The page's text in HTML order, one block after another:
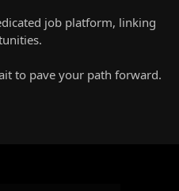
job platform, linking
to pave your path forward.